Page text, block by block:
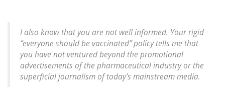
I also know that you are not well informed. Your rigid
“everyone should be vaccinated” policy tells me that
you have not ventured beyond the promotional
advertisements of the pharmaceutical industry or the
superficial journalism of today’s mainstream media.